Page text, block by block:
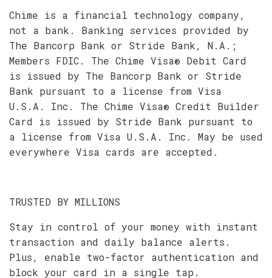
Chime is a financial technology company,
not a bank. Banking services provided by
The Bancorp Bank or Stride Bank, N.A.;
Members FDIC. The Chime Visa® Debit Card
is issued by The Bancorp Bank or Stride
Bank pursuant to a license from Visa
U.S.A. Inc. The Chime Visa® Credit Builder
Card is issued by Stride Bank pursuant to
a license from Visa U.S.A. Inc. May be used
everywhere Visa cards are accepted.
TRUSTED BY MILLIONS
Stay in control of your money with instant
transaction and daily balance alerts.
Plus, enable two-factor authentication and
block your card in a single tap.